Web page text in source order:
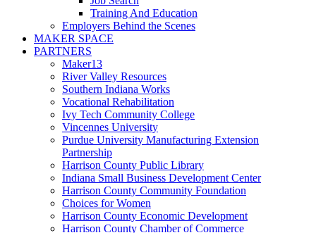
Training And Education
Employers Behind the Scenes
MAKER SPACE
PARTNERS
Maker13
River Valley Resources
Southern Indiana Works
Vocational Rehabilitation
Ivy Tech Community College
Vincennes University
Purdue University Manufacturing Extension
Partnership
Harrison County Public Library
Indiana Small Business Development Center
Harrison County Community Foundation
Choices for Women
Harrison County Economic Development
Harrison County Chamber of Commerce